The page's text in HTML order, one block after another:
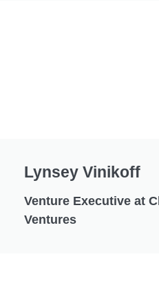
Lynsey Vinikoff
Venture Executive at
Ventures